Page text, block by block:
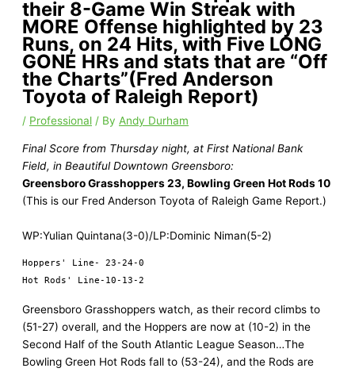
their 8-Game Win Streak with
MORE Offense highlighted by 23
Runs, on 24 Hits, with Five LONG
GONE HRs and stats that are “Off
the Charts”(Fred Anderson
Toyota of Raleigh Report)
/ Professional / By Andy Durham
Final Score from Thursday night, at First National Bank
Field, in Beautiful Downtown Greensboro:
Greensboro Grasshoppers 23, Bowling Green Hot Rods 10
(This is our Fred Anderson Toyota of Raleigh Game Report.)
WP:Yulian Quintana(3-0)/LP:Dominic Niman(5-2)
Hoppers' Line- 23-24-0
Greensboro Grasshoppers watch, as their record climbs to
(51-27) overall, and the Hoppers are now at (10-2) in the
Second Half of the South Atlantic League Season…The
Bowling Green Hot Rods fall to (53-24), and the Rods are